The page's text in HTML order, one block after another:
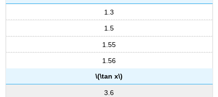
and
=
x\)
FEATURES
THE
1.3
1.5
1.55
1.56
\(\tan x\)
3.6